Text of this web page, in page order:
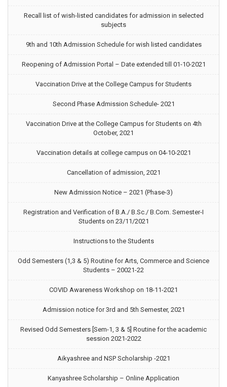
Recall list of wish-listed candidates for admission in selected
subjects
9th and 10th Admission Schedule for wish listed candidates
Reopening of Admission Portal – Date extended till 01-10-2021
Vaccination Drive at the College Campus for Students
Second Phase Admission Schedule- 2021
Vaccination Drive at the College Campus for Students on 4th
October, 2021
Vaccination details at college campus on 04-10-2021
Cancellation of admission, 2021
New Admission Notice – 2021 (Phase-3)
Registration and Verification of B.A./ B.Sc./ B.Com. Semester-I
Students on 23/11/2021
Instructions to the Students
Odd Semesters (1,3 & 5) Routine for Arts, Commerce and Science
Students – 20021-22
COVID Awareness Workshop on 18-11-2021
Admission notice for 3rd and 5th Semester, 2021
Revised Odd Semesters [Sem-1, 3 & 5] Routine for the academic
session 2021-2022
Aikyashree and NSP Scholarship -2021
Kanyashree Scholarship – Online Application